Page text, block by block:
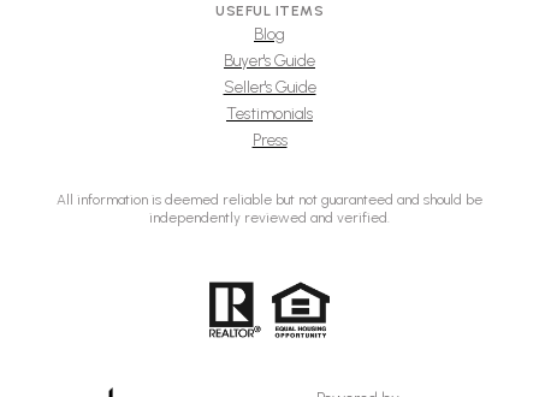
USEFUL ITEMS
Blog
Buyer's Guide
Seller's Guide
Testimonials
Press
All information is deemed reliable but not guaranteed and should be
independently reviewed and verified.